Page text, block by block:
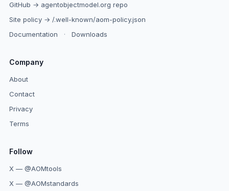
GitHub → agentobjectmodel.org repo
Site policy → /.well-known/aom-policy.json
Documentation
· Downloads
Company
About
Contact
Privacy
Terms
Follow
X — @AOMtools
X — @AOMstandards